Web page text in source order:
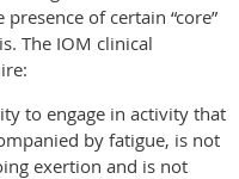
of certain “core”
The IOM clinical
to engage in activity that
by fatigue, is not
exertion and is not